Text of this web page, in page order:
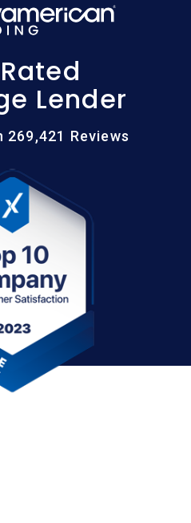
Lender
269,421 Reviews